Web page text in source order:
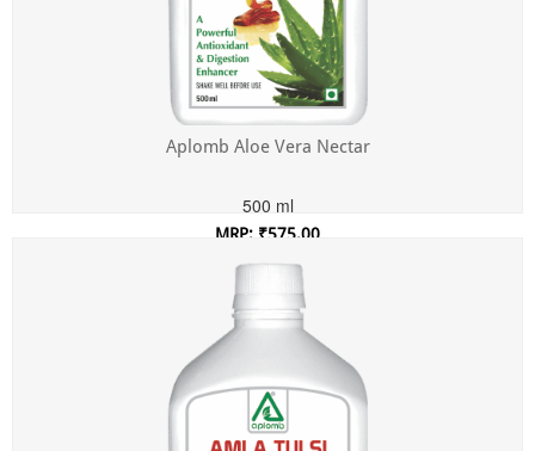
Aplomb Aloe Vera Nectar
500 ml
MRP: ₹575.00